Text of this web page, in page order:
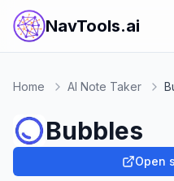
NavTools.ai
Home AI Note Taker
Bubbles
Open